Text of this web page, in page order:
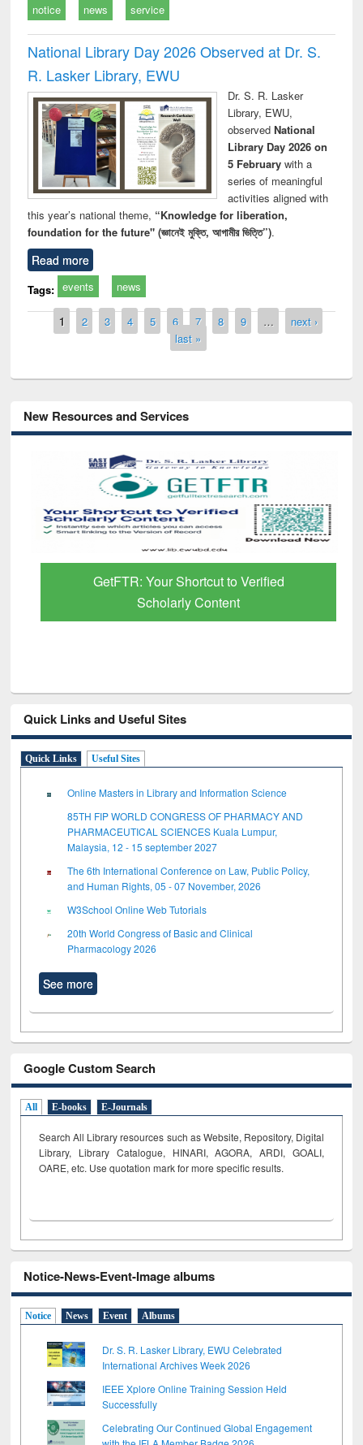
notice news service
National Library Day 2026 Observed at Dr. S.
R. Lasker Library, EWU
Dr. S. R. Lasker
Library, EWU,
observed National
Library Day 2026 on
5 Februarywith a
series of meaningful
activities aligned with
this year’s national theme, “Knowledge for liberation,
foundation for the future" (জ্ঞানেই মুক্তি, আগামীর ভিত্তি”).
Read more
Tags: events news
Pages
1 2 3 4 5 6 7 8 9 …
next ›
last »
New Resources and Services
GetFTR: Your Shortcut to Verified
Scholarly Content
Quick Links and Useful Sites
Quick Links Useful Sites
Online Masters in Library and Information Science
85TH FIP WORLD CONGRESS OF PHARMACY AND
PHARMACEUTICAL SCIENCES Kuala Lumpur,
Malaysia, 12 - 15 september 2027
The 6th International Conference on Law, Public Policy,
and Human Rights, 05 - 07 November, 2026
W3School Online Web Tutorials
20th World Congress of Basic and Clinical
Pharmacology 2026
See more
Google Custom Search
All E-books E-Journals
Search All Library resources such as Website, Repository, Digital
Library, Library Catalogue, HINARI, AGORA, ARDI, GOALI,
OARE, etc. Use quotation mark for more specific results.
Notice-News-Event-Image albums
Notice News Event Albums
Dr. S. R. Lasker Library, EWU Celebrated
International Archives Week 2026
IEEE Xplore Online Training Session Held
Successfully
Celebrating Our Continued Global Engagement